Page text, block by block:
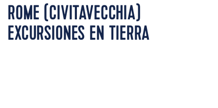
ROME (CIVITAVECCHIA)
EXCURSIONES EN TIERRA